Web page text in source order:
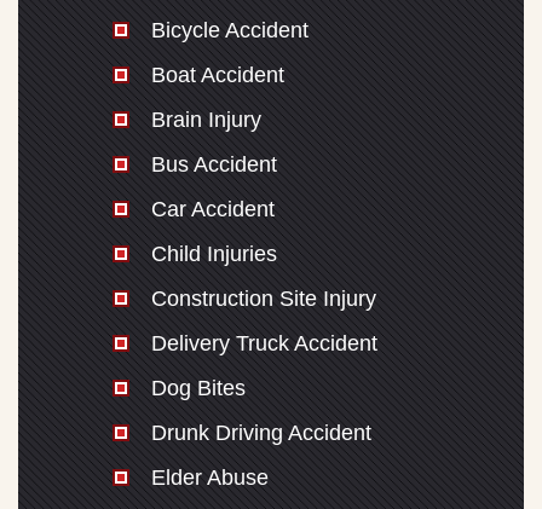
Bicycle Accident
Boat Accident
Brain Injury
Bus Accident
Car Accident
Child Injuries
Construction Site Injury
Delivery Truck Accident
Dog Bites
Drunk Driving Accident
Elder Abuse